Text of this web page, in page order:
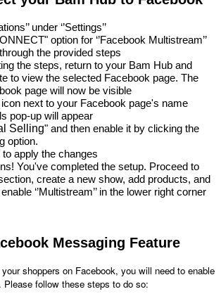
under ‘’Settings’’
option for ‘’Facebook Multistream’’
the provided steps
the steps, return to your Bam Hub and
to view the selected Facebook page. The
page will now be visible
next to your Facebook page's name
pop-up will appear
Selling" and then enable it by clicking the
option.
apply the changes
You've completed the setup. Proceed to
create a new show, add products, and
‘’Multistream’’ in the lower right corner
Messaging Feature
shoppers on Facebook, you will need to enable
Please follow these steps to do so: